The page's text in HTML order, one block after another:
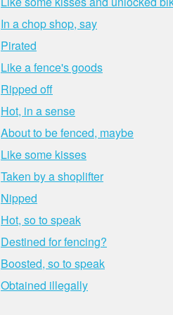
In a chop shop, say
Pirated
Like a fence's goods
Ripped off
Hot, in a sense
About to be fenced, maybe
Like some kisses
Taken by a shoplifter
Nipped
Hot, so to speak
Destined for fencing?
Boosted, so to speak
Obtained illegally